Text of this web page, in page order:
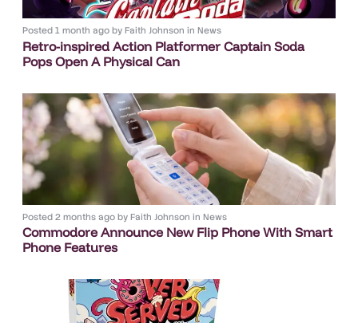
Posted 1 month ago byFaith Johnson in News
Retro-inspired Action Platformer Captain Soda
Pops Open A Physical Can
Posted 2 months ago byFaith Johnson in News
Commodore Announce New Flip Phone With Smart
Phone Features